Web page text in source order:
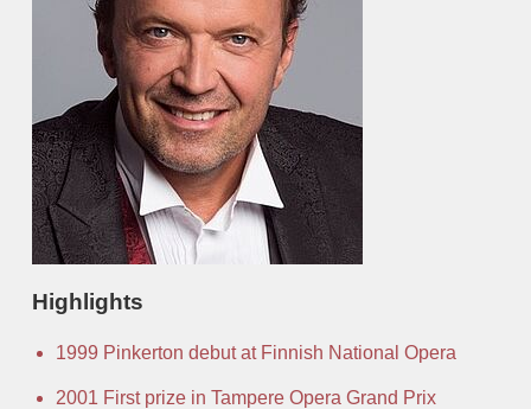
Office
Auditions
Highlights
1999 Pinkerton debut at Finnish National Opera
2001 First prize in Tampere Opera Grand Prix